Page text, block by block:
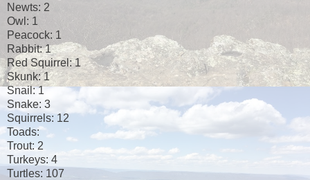
Newts: 2
Owl: 1
Peacock: 1
Rabbit: 1
Red Squirrel: 1
Skunk: 1
Snail: 1
Snake: 3
Squirrels: 12
Toads:
Trout: 2
Turkeys: 4
Turtles: 107